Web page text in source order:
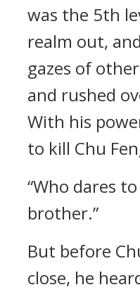
was the 5th
realm out,
gazes of
and rushed
With his
to kill Chu
“Who dares
brother.”
But before
close, he